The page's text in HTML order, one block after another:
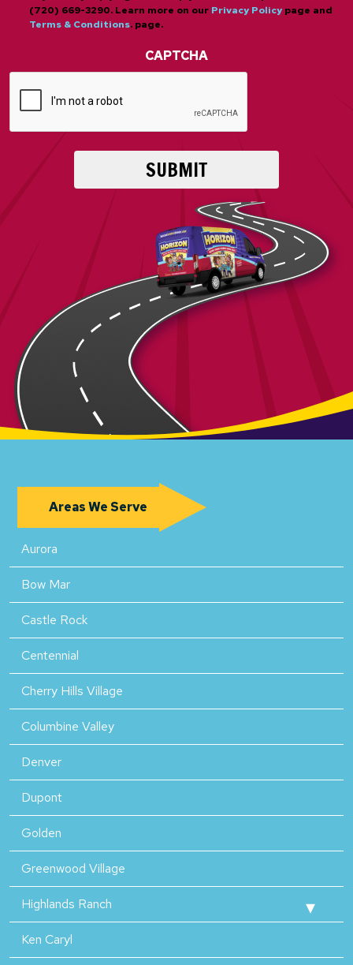
(720) 669-3290. Learn more on our Privacy Policypage and
Terms & Conditions. page.
CAPTCHA
Areas We Serve
Aurora
Bow Mar
Castle Rock
Centennial
Cherry Hills Village
Columbine Valley
Denver
Dupont
Golden
Greenwood Village
Highlands Ranch
Ken Caryl